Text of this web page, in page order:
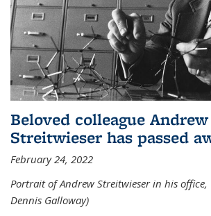
Beloved colleague Andrew
Streitwieser has passed
February 24, 2022
Portrait of Andrew Streitwieser in his office,
Dennis Galloway)